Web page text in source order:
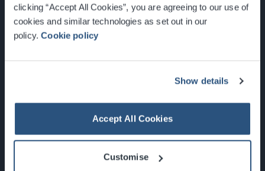
clicking “Accept All Cookies”, you are agreeing to our use of
cookies and similar technologies as set out in our
policy.Cookie policy
Show details
Accept All Cookies
Customise
Glasgow, Scotland, G3 8YW
Newsletter Sign Up
What's On